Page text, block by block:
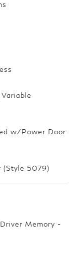
w/Power Door
(Style 5079)
Memory -